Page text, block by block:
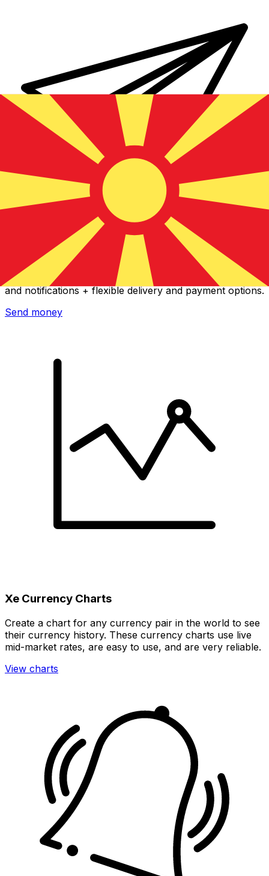
Xe International Money Transfer
Send money online fast, secure and easy. Live tracking
and notifications + flexible delivery and payment options.
Send money
Xe Currency Charts
Create a chart for any currency pair in the world to see
their currency history. These currency charts use live
mid-market rates, are easy to use, and are very reliable.
View charts